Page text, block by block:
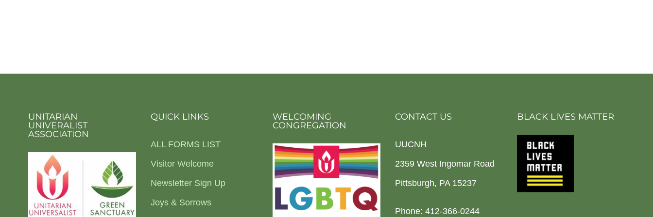
UNITARIAN
UNIVERALIST
ASSOCIATION
QUICK LINKS
ALL FORMS LIST
Visitor Welcome
Newsletter Sign Up
Joys & Sorrows
WELCOMING
CONGREGATION
CONTACT US
UUCNH
2359 West Ingomar Road
Pittsburgh, PA 15237
Phone: 412-366-0244
BLACK LIVES MATTER